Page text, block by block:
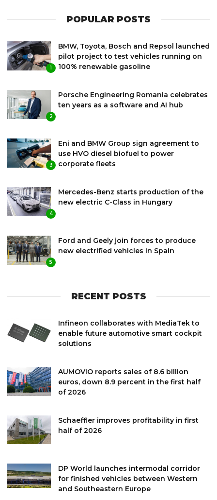
POPULAR POSTS
1
BMW, Toyota, Bosch and Repsol launched
pilot project to test vehicles running on
100% renewable gasoline
2
Porsche Engineering Romania celebrates
ten years as a software and AI hub
3
Eni and BMW Group sign agreement to
use HVO diesel biofuel to power
corporate fleets
4
Mercedes-Benz starts production of the
new electric C-Class in Hungary
5
Ford and Geely join forces to produce
new electrified vehicles in Spain
RECENT POSTS
Infineon collaborates with MediaTek to
enable future automotive smart cockpit
solutions
AUMOVIO reports sales of 8.6 billion
euros, down 8.9 percent in the first half
of 2026
Schaeffler improves profitability in first
half of 2026
DP World launches intermodal corridor
for finished vehicles between Western
and Southeastern Europe